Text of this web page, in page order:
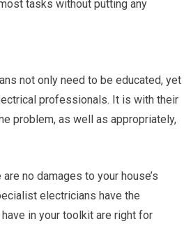
tasks without putting any
not only need to be educated, yet
professionals. It is with their
problem, as well as appropriately,
no damages to your house’s
electricians have the
in your toolkit are right for